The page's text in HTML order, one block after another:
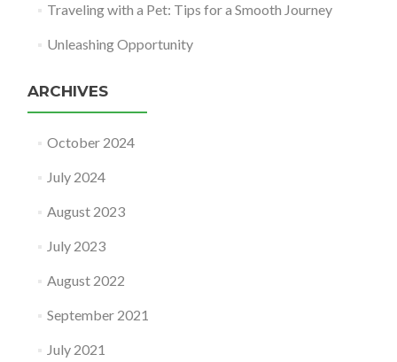
Traveling with a Pet: Tips for a Smooth Journey
Unleashing Opportunity
ARCHIVES
October 2024
July 2024
August 2023
July 2023
August 2022
September 2021
July 2021